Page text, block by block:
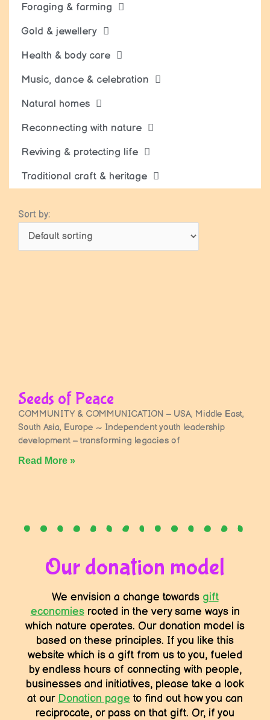
Foraging & farming
Gold & jewellery
Health & body care
Music, dance & celebration
Natural homes
Reconnecting with nature
Reviving & protecting life
Traditional craft & heritage
Sort by:
Seeds of Peace
COMMUNITY & COMMUNICATION – USA, Middle East,
South Asia, Europe ~ Independent youth leadership
development – transforming legacies of
Read More »
Our donation model
We envision a change towards gift
economiesrooted in the very same ways in
which nature operates. Our donation model is
based on these principles. If you like this
website which is a gift from us to you, fueled
by endless hours of connecting with people,
businesses and initiatives, please take a look
at our Donation page to find out how you can
reciprocate, or pass on that gift. Or, if you